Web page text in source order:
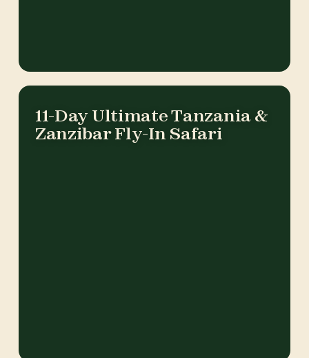
11-Day Ultimate Tanzania &
Zanzibar Fly-In Safari